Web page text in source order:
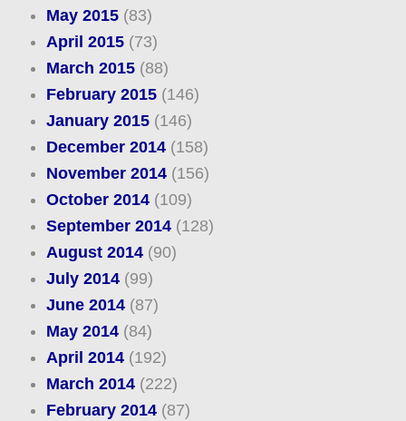
May 2015(83)
April 2015(73)
March 2015(88)
February 2015(146)
January 2015(146)
December 2014(158)
November 2014(156)
October 2014(109)
September 2014(128)
August 2014(90)
July 2014(99)
June 2014(87)
May 2014(84)
April 2014(192)
March 2014(222)
February 2014(87)